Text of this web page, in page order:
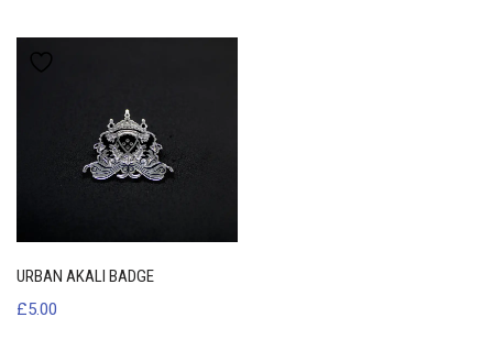
URBAN AKALI BADGE
£5.00